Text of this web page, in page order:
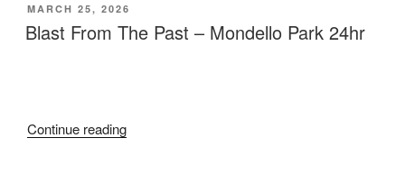
MARCH 25, 2026
Blast From The Past – Mondello Park 24hr
Continue reading